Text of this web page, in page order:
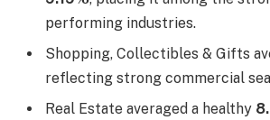
performing industries.
Shopping, Collectibles & Gifts
reflecting strong commercial
Real Estate averaged a healthy